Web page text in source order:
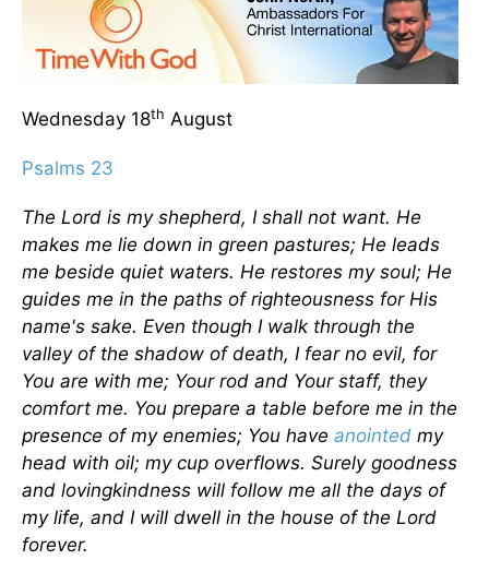
Wednesday 18th August
Psalms 23
The Lord is my shepherd, I shall not want. He
makes me lie down in green pastures; He leads
me beside quiet waters. He restores my soul; He
guides me in the paths of righteousness for His
name's sake. Even though I walk through the
valley of the shadow of death, I fear no evil, for
You are with me; Your rod and Your staff, they
comfort me. You prepare a table before me in the
presence of my enemies; You have anointed my
head with oil; my cup overflows. Surely goodness
and lovingkindness will follow me all the days of
my life, and I will dwell in the house of the Lord
forever.